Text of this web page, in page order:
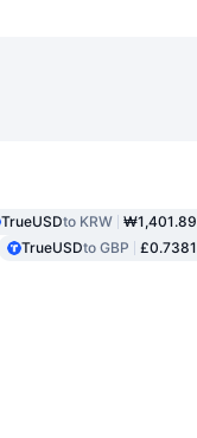
TrueUSDto KRW ₩1,401.89
TrueUSDto GBP £0.7381